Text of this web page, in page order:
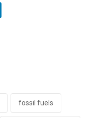
fossil fuels